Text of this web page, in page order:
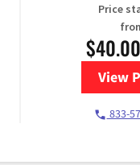
Price
$40.00
View
833-